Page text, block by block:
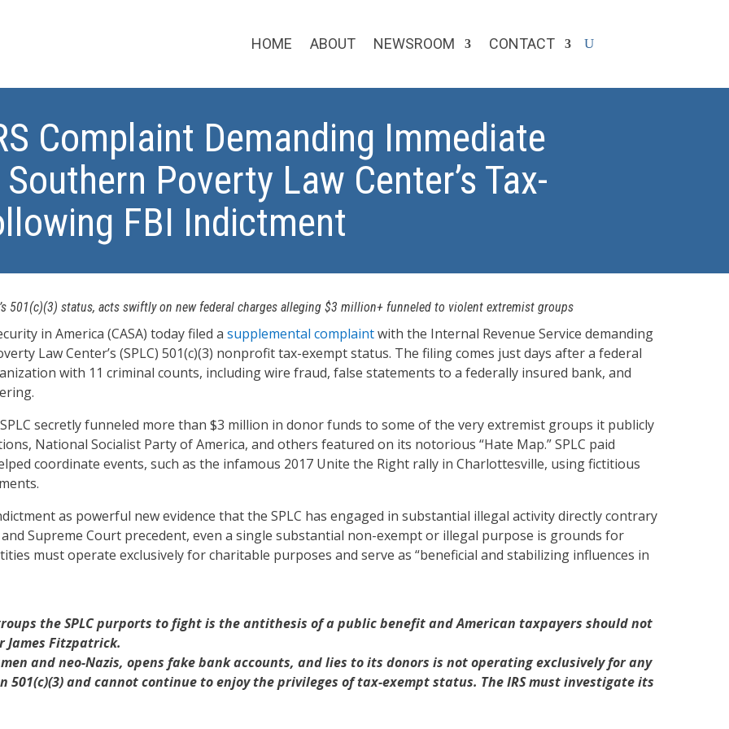
HOME ABOUT NEWSROOM CONTACT
Complaint Demanding Immediate
Poverty Law Center’s Tax-
FBI Indictment
501(c)(3) status, acts swiftly on new federal charges alleging $3 million+ funneled to violent extremist groups
in America (CASA) today filed a supplemental complaintwith the Internal Revenue Service demanding
Law Center’s (SPLC) 501(c)(3) nonprofit tax-exempt status. The filing comes just days after a federal
with 11 criminal counts, including wire fraud, false statements to a federally insured bank, and
secretly funneled more than $3 million in donor funds to some of the very extremist groups it publicly
National Socialist Party of America, and others featured on its notorious “Hate Map.” SPLC paid
coordinate events, such as the infamous 2017 Unite the Right rally in Charlottesville, using fictitious
as powerful new evidence that the SPLC has engaged in substantial illegal activity directly contrary
Supreme Court precedent, even a single substantial non-exempt or illegal purpose is grounds for
must operate exclusively for charitable purposes and serve as “beneficial and stabilizing influences in
the SPLC purports to fight is the antithesis of a public benefit and American taxpayers should not
James Fitzpatrick.
and neo-Nazis, opens fake bank accounts, and lies to its donors is not operating exclusively for any
501(c)(3) and cannot continue to enjoy the privileges of tax-exempt status. The IRS must investigate its